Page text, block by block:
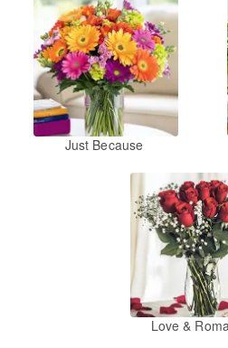
Just Because
Love &